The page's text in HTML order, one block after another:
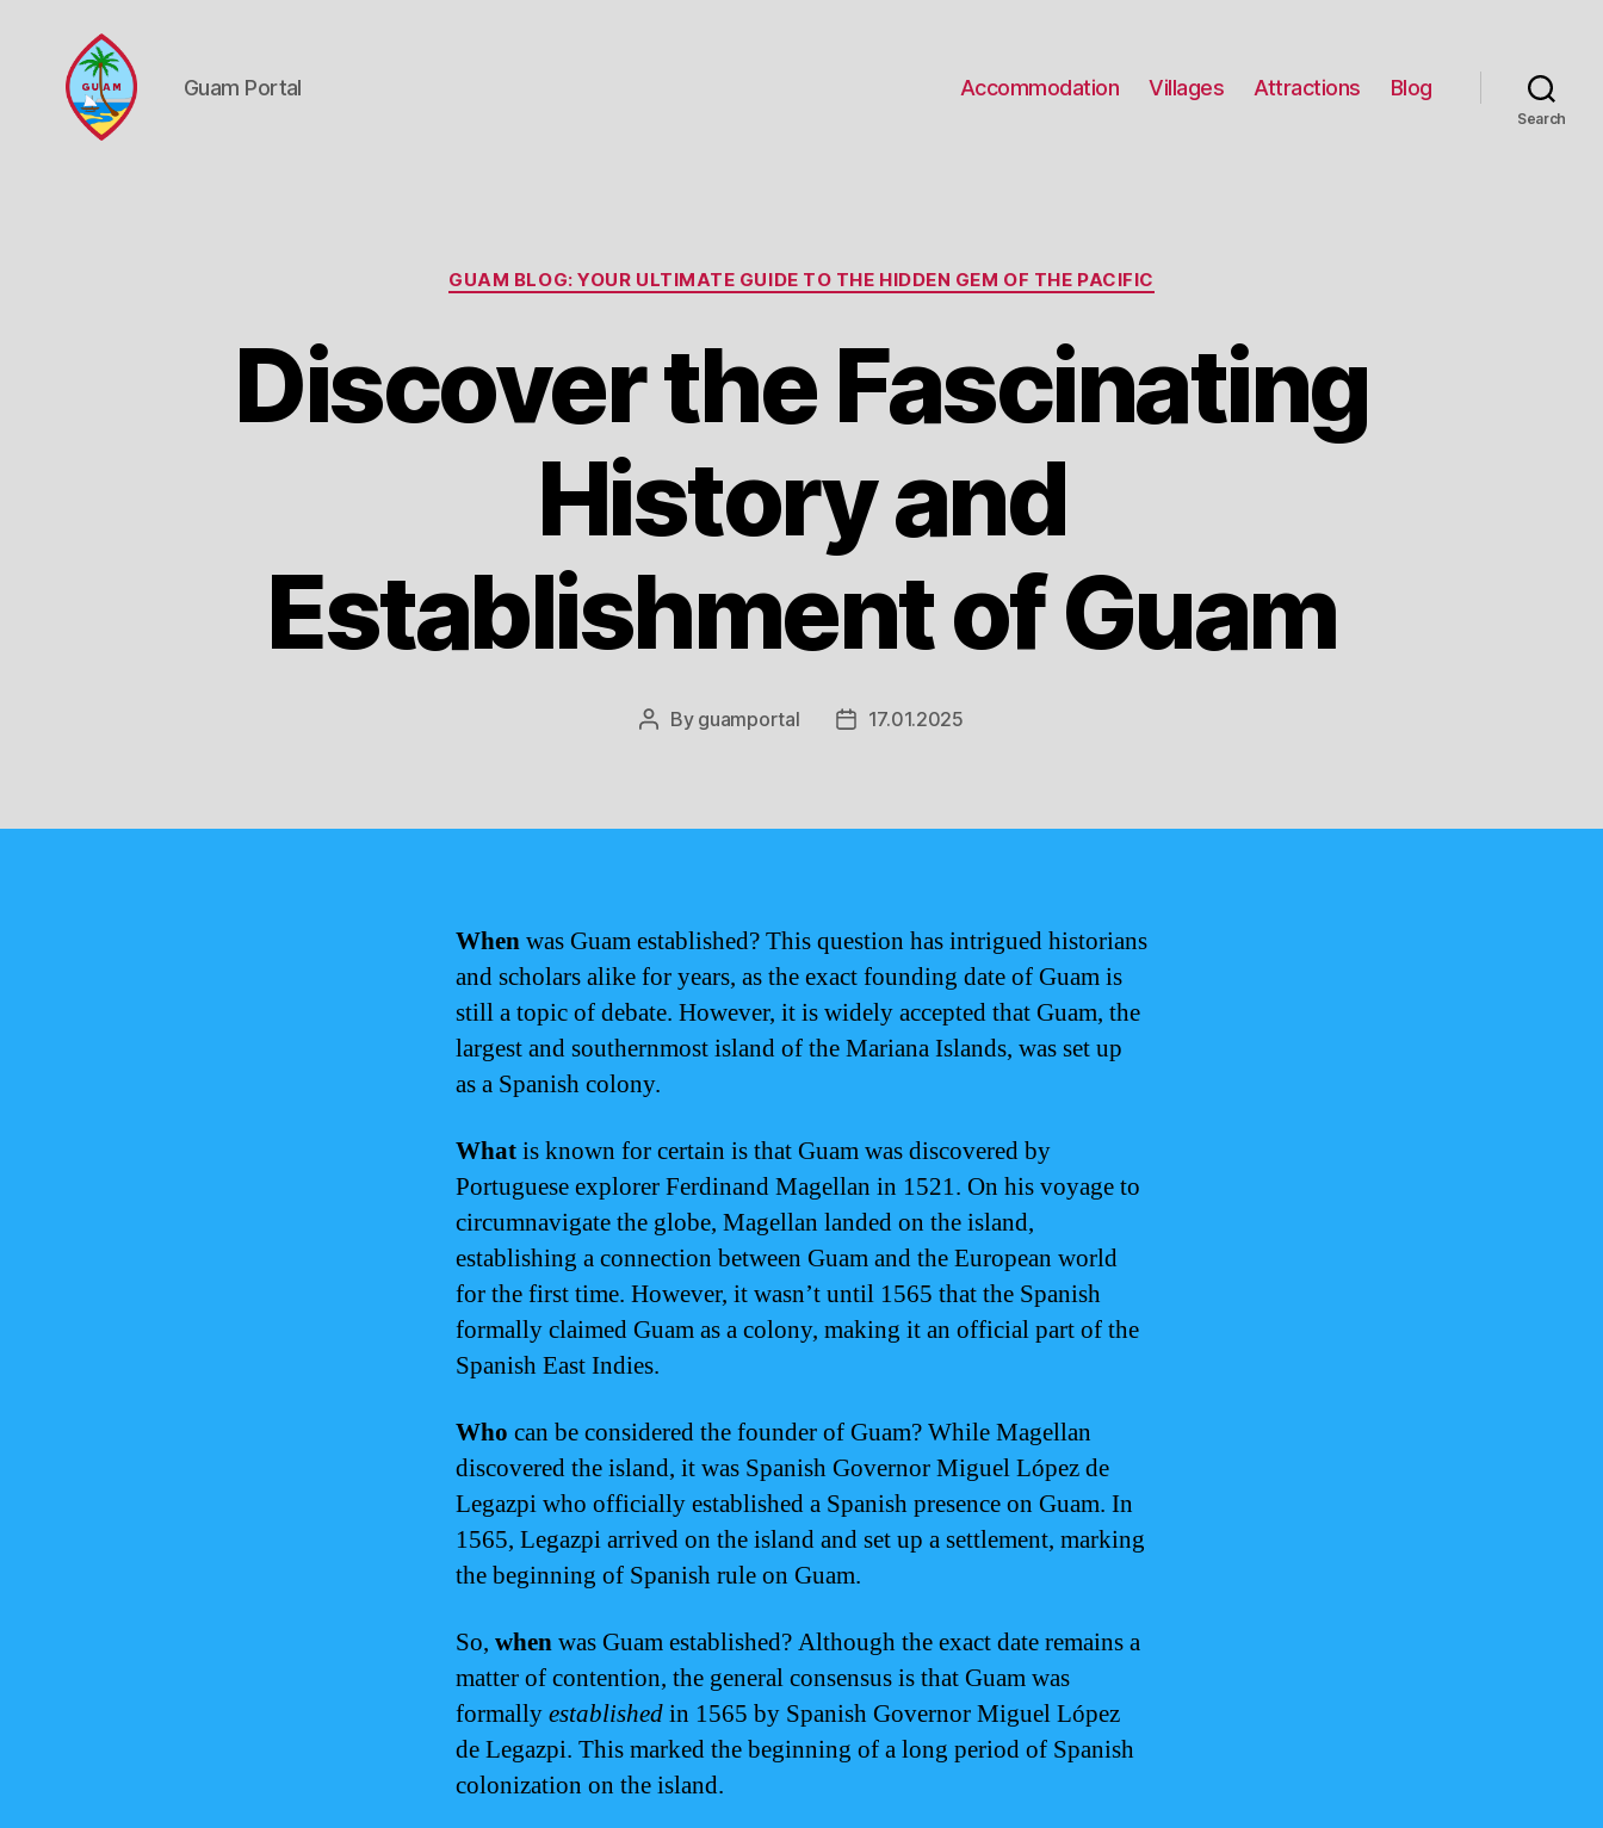
Guam Portal Accommodation Villages Attractions Blog
Search
Categories
GUAM BLOG: YOUR ULTIMATE GUIDE TO THE HIDDEN GEM OF THE PACIFIC
Discover the Fascinating
History and
Establishment of Guam
Post
By guamportal
Post17.01.2025
Whenwas Guam established? This question has intrigued historians
and scholars alike for years, as the exact founding date of Guam is
still a topic of debate. However, it is widely accepted that Guam, the
largest and southernmost island of the Mariana Islands, was set up
as a Spanish colony.
Whatis known for certain is that Guam was discovered by
Portuguese explorer Ferdinand Magellan in 1521. On his voyage to
circumnavigate the globe, Magellan landed on the island,
establishing a connection between Guam and the European world
for the first time. However, it wasn’t until 1565 that the Spanish
formally claimed Guam as a colony, making it an official part of the
Spanish East Indies.
Who can be considered the founder of Guam? While Magellan
discovered the island, it was Spanish Governor Miguel López de
Legazpi who officially established a Spanish presence on Guam. In
1565, Legazpi arrived on the island and set up a settlement, marking
the beginning of Spanish rule on Guam.
So, whenwas Guam established? Although the exact date remains a
matter of contention, the general consensus is that Guam was
formallyestablishedin 1565 by Spanish Governor Miguel López
de Legazpi. This marked the beginning of a long period of Spanish
colonization on the island.